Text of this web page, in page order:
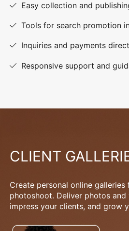
Easy collection and
Tools for search promotion
Inquiries and payments
Responsive support and
CLIENT
Create personal online galleries
photoshoot. Deliver photos
impress your clients, and grow